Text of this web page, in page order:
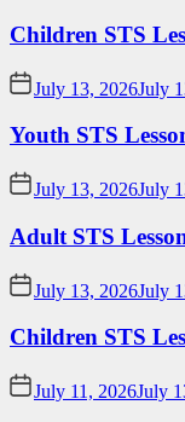
Children STS
July 13, 2026July
Youth STS
July 13, 2026July
Adult STS
July 13, 2026July
Children STS
July 11, 2026July